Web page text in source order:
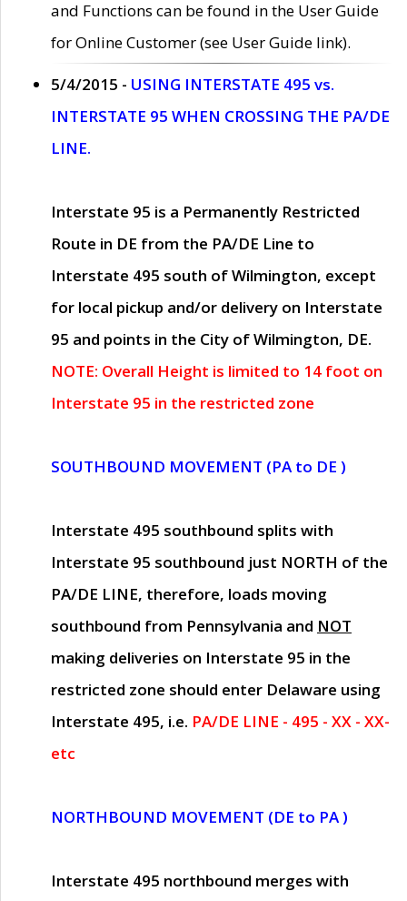
and Functions can be found in the User Guide
for Online Customer (see User Guide link).
5/4/2015 - USING INTERSTATE 495 vs.
INTERSTATE 95 WHEN CROSSING THE PA/DE
LINE.
Interstate 95 is a Permanently Restricted
Route in DE from the PA/DE Line to
Interstate 495 south of Wilmington, except
for local pickup and/or delivery on Interstate
95 and points in the City of Wilmington, DE.
NOTE: Overall Height is limited to 14 foot on
Interstate 95 in the restricted zone
SOUTHBOUND MOVEMENT (PA to DE )
Interstate 495 southbound splits with
Interstate 95 southbound just NORTH of the
PA/DE LINE, therefore, loads moving
southbound from Pennsylvania and NOT
making deliveries on Interstate 95 in the
restricted zone should enter Delaware using
Interstate 495, i.e. PA/DE LINE - 495 - XX - XX-
etc
NORTHBOUND MOVEMENT (DE to PA )
Interstate 495 northbound merges with